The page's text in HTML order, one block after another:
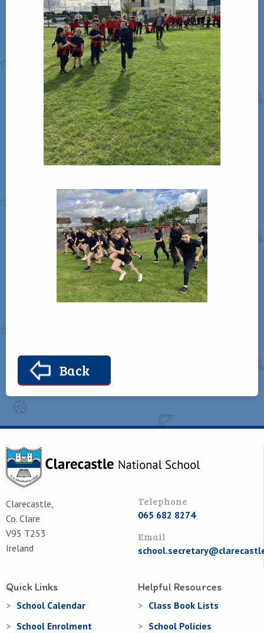
Back
Clarecastle,
Co. Clare
V95 T253
Ireland
Telephone
065 682 8274
Email
Quick Links
School Calendar
School Enrolment
Helpful Resources
Class Book Lists
School Policies